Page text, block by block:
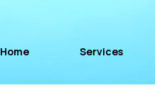
Home Services